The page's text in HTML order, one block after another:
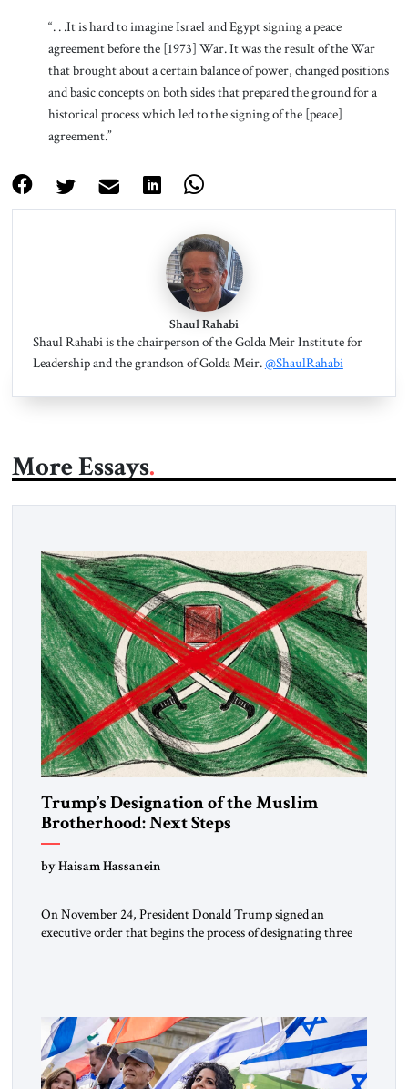
“. . .It is hard to imagine Israel and Egypt signing a peace
agreement before the [1973] War. It was the result of the War
that brought about a certain balance of power, changed positions
and basic concepts on both sides that prepared the ground for a
historical process which led to the signing of the [peace]
agreement.”
Shaul Rahabi
Shaul Rahabi is the chairperson of the Golda Meir Institute for
Leadership and the grandson of Golda Meir.@ShaulRahabi
More Essays
Trump’s Designation of the Muslim
Brotherhood: Next Steps
by Haisam Hassanein
On November 24, President Donald Trump signed an
executive order that begins the process of designating three
the ideological landscape of the Middle […]